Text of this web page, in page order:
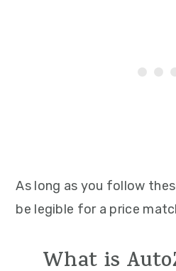
As long as you follow
be legible for a price
What is